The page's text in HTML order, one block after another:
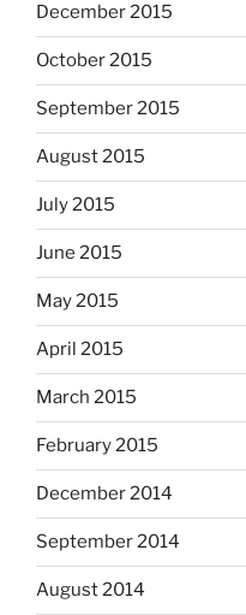
December 2015
October 2015
September 2015
August 2015
July 2015
June 2015
May 2015
April 2015
March 2015
February 2015
December 2014
September 2014
August 2014